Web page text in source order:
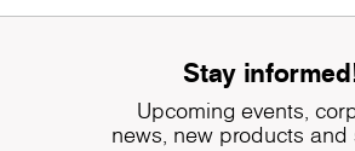
Stay
Upcoming events,
news, new products and